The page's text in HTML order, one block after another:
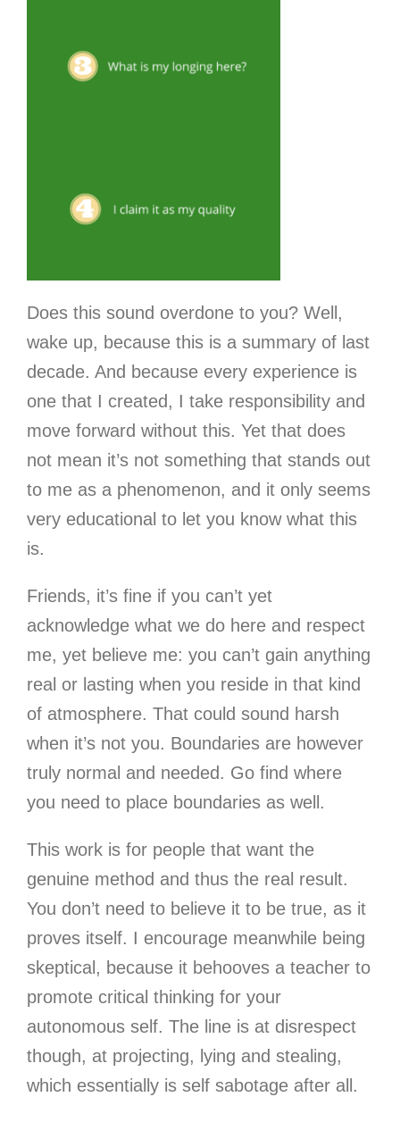
Does this sound overdone to you? Well,
wake up, because this is a summary of last
decade. And because every experience is
one that I created, I take responsibility and
move forward without this. Yet that does
not mean it’s not something that stands out
to me as a phenomenon, and it only seems
very educational to let you know what this
is.
Friends, it’s fine if you can’t yet
acknowledge what we do here and respect
me, yet believe me: you can’t gain anything
real or lasting when you reside in that kind
of atmosphere. That could sound harsh
when it’s not you. Boundaries are however
truly normal and needed. Go find where
you need to place boundaries as well.
This work is for people that want the
genuine method and thus the real result.
You don’t need to believe it to be true, as it
proves itself. I encourage meanwhile being
skeptical, because it behooves a teacher to
promote critical thinking for your
autonomous self. The line is at disrespect
though, at projecting, lying and stealing,
which essentially is self sabotage after all.